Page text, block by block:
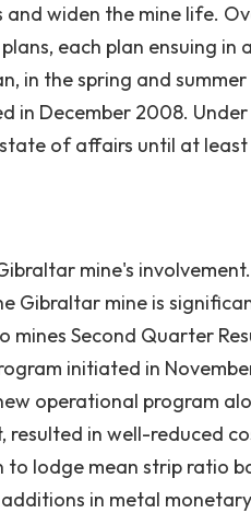
widen the mine life.
each plan ensuing
in the spring and
in December 2008.
of affairs until at least
mine's
Gibraltar mine is
Second Quarter
initiated in
operational program
in well-reduced
to lodge mean strip ratio
in metal